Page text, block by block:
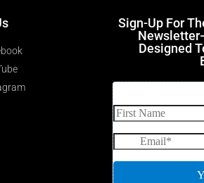
Sign-Up For
Designed